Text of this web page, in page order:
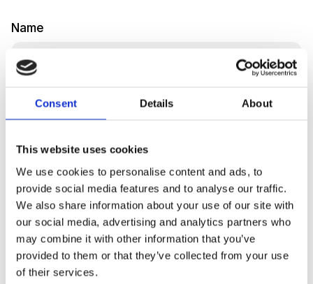
Consent Details About
This website uses cookies
We use cookies to personalise content and ads, to
provide social media features and to analyse our traffic.
We also share information about your use of our site with
our social media, advertising and analytics partners who
may combine it with other information that you’ve
provided to them or that they’ve collected from your use
of their services.
Name
Emai
Message